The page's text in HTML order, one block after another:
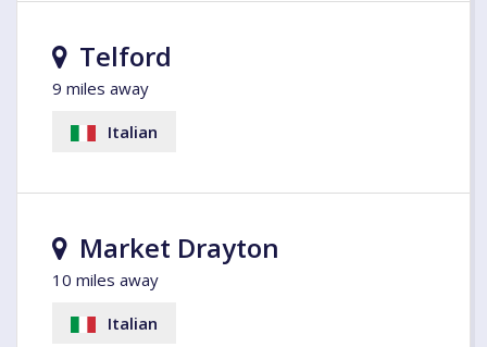
Telford
9 miles away
Italian
Market Drayton
10 miles away
Italian